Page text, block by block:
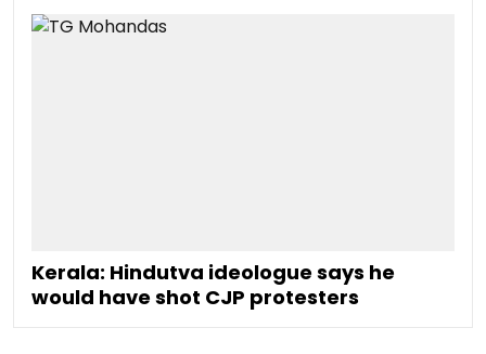
Kerala: Hindutva ideologue says he
would have shot CJP protesters